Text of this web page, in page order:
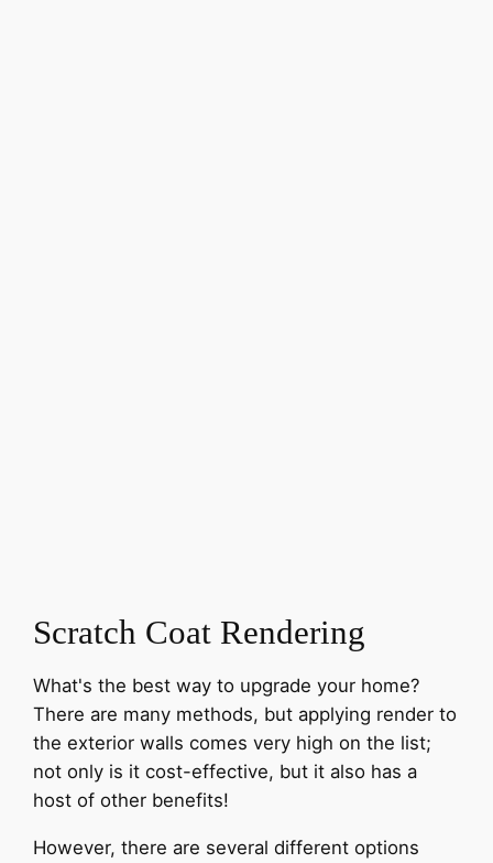
Scratch Coat Rendering
What's the best way to upgrade your home?
There are many methods, but applying render to
the exterior walls comes very high on the list;
not only is it cost-effective, but it also has a
host of other benefits!
However, there are several different options